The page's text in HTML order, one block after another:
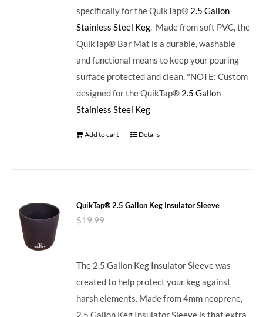
specifically for the QuikTap® 2.5 Gallon
Stainless Steel Keg. Made from soft PVC, the
QuikTap® Bar Mat is a durable, washable
and functional means to keep your pouring
surface protected and clean. *NOTE: Custom
designed for the QuikTap® 2.5 Gallon
Stainless Steel Keg
Add to cart Details
QuikTap® 2.5 Gallon Keg Insulator Sleeve
$19.99
The 2.5 Gallon Keg Insulator Sleeve was
created to help protect your keg against
harsh elements. Made from 4mm neoprene,
2.5 Gallon Keg Insulator Sleeve is that extra